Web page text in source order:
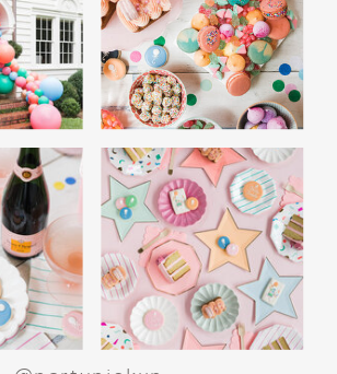
with a white elephant gift
a budget and encourage guests
or quirky gifts. From gag gifts to
mix of presents makes for a fun
game. Teens love the
unwrapping and swapping, and
to wrap up the evening.
ACTIVITIES
AND BOYS